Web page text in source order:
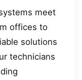
meet
offices to
solutions
technicians